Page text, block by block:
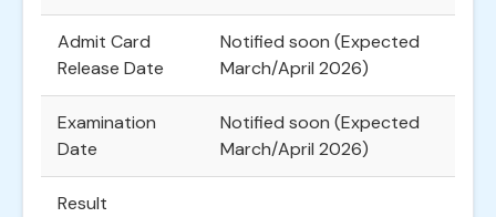
Admit Card
Release Date
Notified soon (Expected
March/April 2026)
Examination
Date
Notified soon (Expected
March/April 2026)
Result